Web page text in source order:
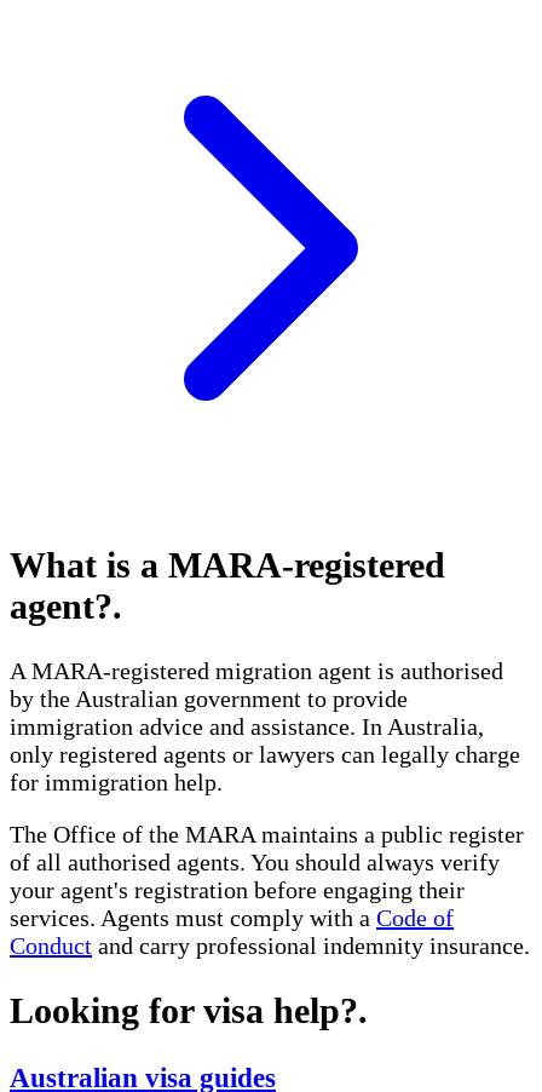
What is a MARA-registered
agent?.
A MARA-registered migration agent is authorised
by the Australian government to provide
immigration advice and assistance. In Australia,
only registered agents or lawyers can legally charge
for immigration help.
The Office of the MARA maintains a public register
of all authorised agents. You should always verify
your agent's registration before engaging their
services. Agents must comply with a Code of
Conduct and carry professional indemnity insurance.
Looking for visa help?.
Australian visa guides